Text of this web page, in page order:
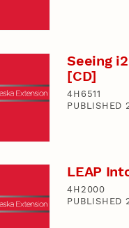
Seeing
[CD]
4H6511
PUBLISHED
LEAP
4H2000
PUBLISHED